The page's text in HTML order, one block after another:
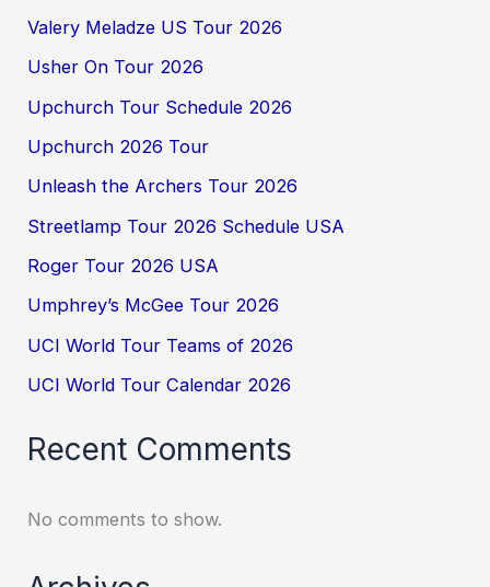
Valery Meladze US Tour 2026
Usher On Tour 2026
Upchurch Tour Schedule 2026
Upchurch 2026 Tour
Unleash the Archers Tour 2026
Streetlamp Tour 2026 Schedule USA
Roger Tour 2026 USA
Umphrey’s McGee Tour 2026
UCI World Tour Teams of 2026
UCI World Tour Calendar 2026
Recent Comments
No comments to show.